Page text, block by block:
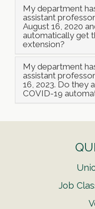
My department
assistant
August 16, 2020
automatically get
extension?
My department
assistant
16, 2023. Do they
COVID-19
Job